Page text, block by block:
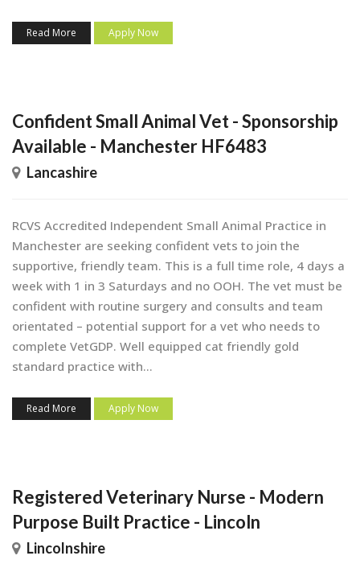
Read More Apply Now
Confident Small Animal Vet - Sponsorship
Available - Manchester HF6483
Lancashire
RCVS Accredited Independent Small Animal Practice in
Manchester are seeking confident vets to join the
supportive, friendly team. This is a full time role, 4 days a
week with 1 in 3 Saturdays and no OOH. The vet must be
confident with routine surgery and consults and team
orientated – potential support for a vet who needs to
complete VetGDP. Well equipped cat friendly gold
standard practice with...
Read More Apply Now
Registered Veterinary Nurse - Modern
Purpose Built Practice - Lincoln
Lincolnshire